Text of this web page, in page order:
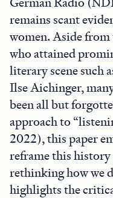
remains scant
women. Aside
who attained
literary scene such
Ilse Aichinger,
been all but
approach to
2022), this paper
reframe this
rethinking how we
highlights the